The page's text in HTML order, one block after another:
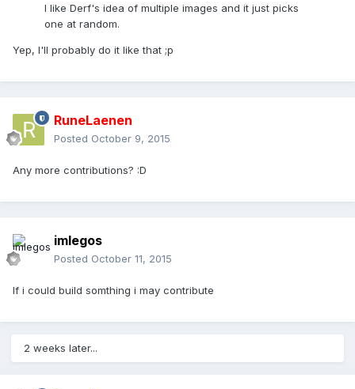
I like Derf's idea of multiple images and it just picks
one at random.
Yep, I'll probably do it like that ;p
RuneLaenen
Posted October 9, 2015
Any more contributions? :D
imlegos
Posted October 11, 2015
If i could build somthing i may contribute
2 weeks later...